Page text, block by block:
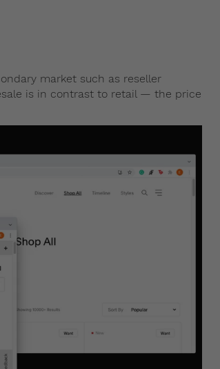
market such as reseller
is in contrast to retail — the price